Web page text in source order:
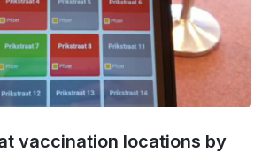
vaccination locations by